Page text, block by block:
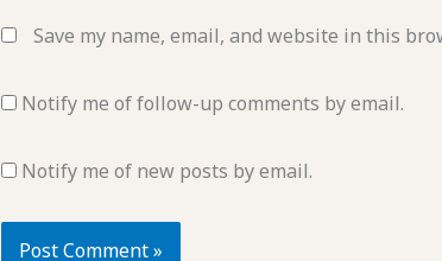
Save my name, email, and website in this
Notify me of follow-up comments by email.
Notify me of new posts by email.